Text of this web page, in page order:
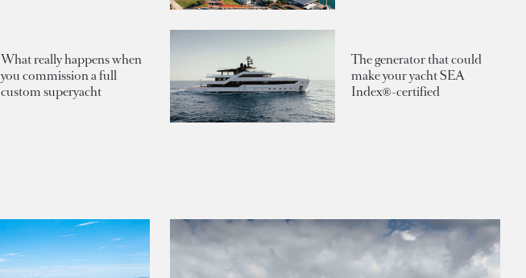
What really happens when
you commission a full
custom superyacht
The generator that could
make your yacht SEA
Index®-certified